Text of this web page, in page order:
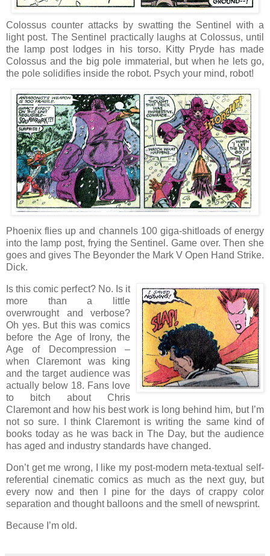
Colossus counter attacks by swatting the Sentinel with a
light post. The Sentinel practically laughs at Colossus, until
the lamp post lodges in his torso. Kitty Pryde has made
Colossus and the big pole immaterial, but when he lets go,
the pole solidifies inside the robot. Psych your mind, robot!
Phoenix flies up and channels 100 giga-shitloads of energy
into the lamp post, frying the Sentinel. Game over. Then she
goes and gives The Beyonder the Mark V Open Hand Strike.
Dick.
Is this comic perfect? No. Is it
more than a little
overwrought and verbose?
Oh yes. But this was comics
before the Age of Irony, the
Age of Decompression –
when Claremont was king
and the target audience was
actually below 18. Fans love
to bitch about Chris
Claremont and how his best work is long behind him, but I’m
not so sure. I think Claremont is writing the same kind of
books today as he was back in The Day, but the audience
has aged and industry standards have changed.
Don’t get me wrong, I like my post-modern meta-textual self-
referential cinematic comics as much as the next guy, but
every now and then I pine for the days of crappy color
separation and thought balloons and the smell of newsprint.
Because I’m old.